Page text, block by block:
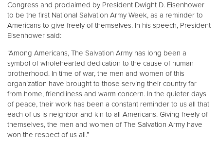
Other
Congress and proclaimed by President Dwight D. Eisenhower
to be the first National Salvation Army Week, as a reminder to
Americans to give freely of themselves. In his speech, President
Eisenhower said:
“Among Americans, The Salvation Army has long been a
symbol of wholehearted dedication to the cause of human
brotherhood. In time of war, the men and women of this
organization have brought to those serving their country far
from home, friendliness and warm concern. In the quieter days
of peace, their work has been a constant reminder to us all that
each of us is neighbor and kin to all Americans. Giving freely of
themselves, the men and women of The Salvation Army have
won the respect of us all.”